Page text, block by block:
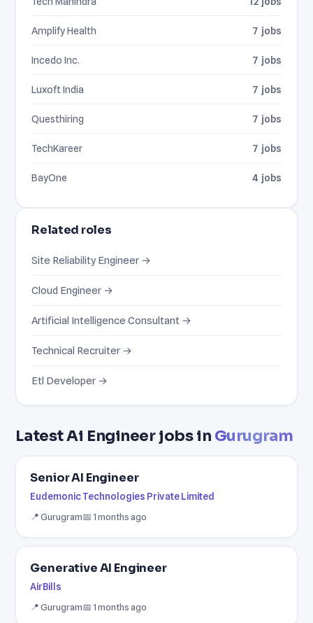
Latest Ai Engineer jobs in Gurugram
Senior AI Engineer
Eudemonic Technologies Private Limited
📍 Gurugram📅 1 months ago
Generative AI Engineer
AirBills
📍 Gurugram📅 1 months ago
Amplify Health 7 jobs
Incedo Inc. 7 jobs
Luxoft India 7 jobs
Questhiring 7 jobs
TechKareer 7 jobs
BayOne 4 jobs
Related roles
Site Reliability Engineer →
Cloud Engineer →
Artificial Intelligence Consultant →
Technical Recruiter →
Etl Developer →